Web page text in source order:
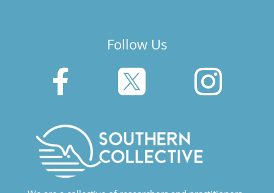
Follow Us
  